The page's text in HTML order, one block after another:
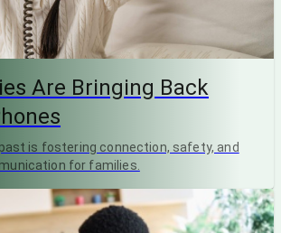
Are Bringing Back
is fostering connection, safety, and
for families.